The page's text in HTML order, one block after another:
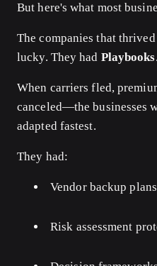
But here's what most
The companies that
lucky. They had Playbooks.
When carriers fled,
canceled—the businesses
adapted fastest.
They had:
Vendor backup
Risk assessment